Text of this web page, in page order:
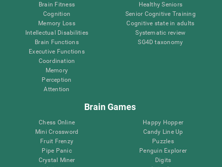
Brain Fitness
Cognition
Memory Loss
Intellectual Disabilities
Brain Functions
Executive Functions
Coordination
Memory
Perception
Attention
Healthy Seniors
Senior Cognitive Training
Cognitive state in adults
Systematic review
SG4D taxonomy
Brain Games
Chess Online
Mini Crossword
Fruit Frenzy
Pipe Panic
Crystal Miner
Happy Hopper
Candy Line Up
Puzzles
Penguin Explorer
Digits